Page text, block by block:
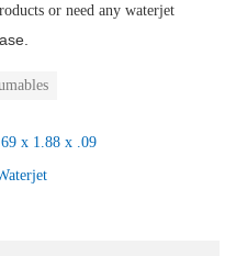
or need any waterjet
x 1.88 x .09